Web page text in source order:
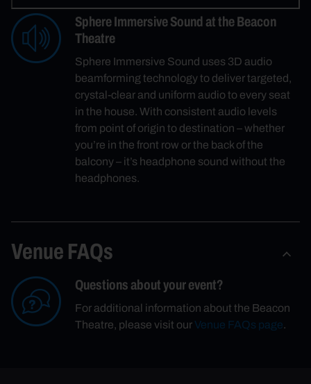
Sphere Immersive Sound at the Beacon
Theatre
Sphere Immersive Sound uses 3D audio
beamforming technology to deliver targeted,
crystal-clear and uniform audio to every seat
in the house. With consistent audio levels
from point of origin to destination – whether
you’re in the front row or the back of the
balcony – it’s headphone sound without the
headphones.
Venue FAQs
Questions about your event?
For additional information about the Beacon
Theatre, please visit ourVenue FAQs page.